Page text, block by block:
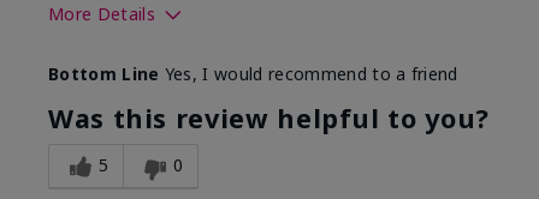
More Details
What led you to try this
product?
Signs of Aging
What was your overall usage
experience for this product?
Absorbs well,
Bottom Line Yes, I would recommend to a friend
Was this review helpful to you?
5 0